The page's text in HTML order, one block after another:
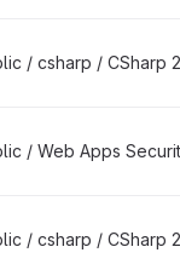
/ csharp / CSharp
/ Web Apps
/ csharp / CSharp